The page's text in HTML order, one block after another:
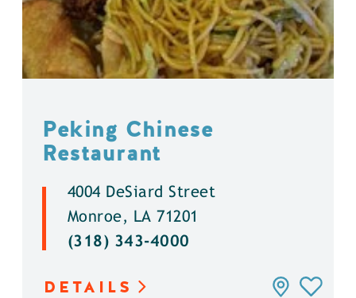
Peking Chinese
Restaurant
4004 DeSiard Street
Monroe, LA 71201
(318) 343-4000
DETAILS